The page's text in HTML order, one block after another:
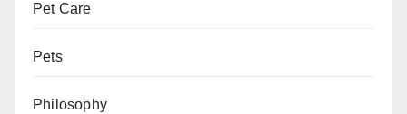
Pet Care
Pets
Philosophy